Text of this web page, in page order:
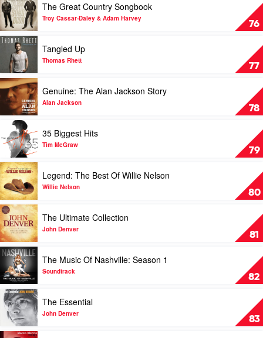
Here
by
Cole
Swindell
76
video
The
Great
Country
Songbook
Troy
Cassar-
Daley
Adam
Harvey
The Great Country Songbook
Troy Cassar-Daley & Adam Harvey
77
Play
video
Tangled
Up
by
Thomas
Rhett
Tangled Up
Thomas Rhett
78
Play
video
Genuine:
The
Alan
Jackson
Story
Alan
Jackson
Genuine: The Alan Jackson Story
Alan Jackson
79
Play
video
35
Biggest
Hits
by
Tim
McGraw
35 Biggest Hits
Tim McGraw
80
Play
video
Legend:
The
Best
Of
Willie
Nelson
by
Willie
Nelson
Legend: The Best Of Willie Nelson
Willie Nelson
81
Play
video
The
Ultimate
Collection
John
Denver
The Ultimate Collection
John Denver
82
Play
video
The
Music
Of
Nashville:
Season
by
The Music Of Nashville: Season 1
Soundtrack
83
Play
video
The
Essential
by
The Essential
John Denver
Play